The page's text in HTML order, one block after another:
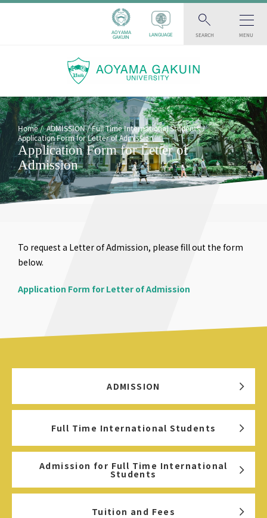
AOYAMA
GAKUIN
LANGUAGE SEARCH MENU
Home ADMISSION
Full Time International Students
Application Form for Letter of Admission
Application Form for Letter of
Admission
To request a Letter of Admission, please fill out the form
below.
Application Form for Letter of Admission
ADMISSION
Full Time International Students
Admission for Full Time International
Students
Tuition and Fees